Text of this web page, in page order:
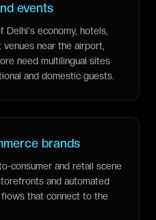
events
Delhi's economy, hotels,
near the airport,
need multilingual sites
and domestic guests.
brands
consumer and retail scene
and automated
that connect to the